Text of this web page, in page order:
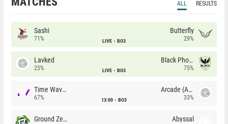
ALL RESULTS
Sashi
71% LIVE BO3
Butterfly
29%
Lavked
25% LIVE BO3
Black Phoenix
75%
Time Waves
67% 13:00 BO3
Arcade (AU)
33%
Ground Zero Abyssal